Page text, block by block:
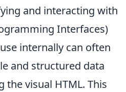
and interacting with
Interfaces)
internally can often
and structured data
the visual HTML. This